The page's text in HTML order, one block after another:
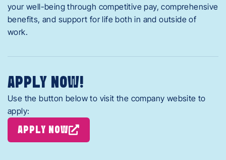
your well-being through competitive pay, comprehensive
benefits, and support for life both in and outside of
work.
APPLY NOW!
Use the button below to visit the company website to
apply:
APPLY NOW